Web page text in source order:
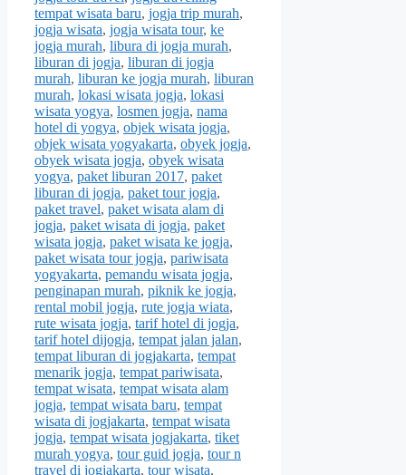
tempat wisata baru, jogja trip murah,
jogja wisata, jogja wisata tour, ke
jogja murah, libura di jogja murah,
liburan di jogja, liburan di jogja
murah, liburan ke jogja murah, liburan
murah, lokasi wisata jogja, lokasi
wisata yogya, losmen jogja, nama
hotel di yogya, objek wisata jogja,
objek wisata yogyakarta, obyek jogja,
obyek wisata jogja, obyek wisata
yogya, paket liburan 2017, paket
liburan di jogja, paket tour jogja,
paket travel, paket wisata alam di
jogja, paket wisata di jogja, paket
wisata jogja, paket wisata ke jogja,
paket wisata tour jogja, pariwisata
yogyakarta, pemandu wisata jogja,
penginapan murah, piknik ke jogja,
rental mobil jogja, rute jogja wiata,
rute wisata jogja, tarif hotel di jogja,
tarif hotel dijogja, tempat jalan jalan,
tempat liburan di jogjakarta, tempat
menarik jogja, tempat pariwisata,
tempat wisata, tempat wisata alam
jogja, tempat wisata baru, tempat
wisata di jogjakarta, tempat wisata
jogja, tempat wisata jogjakarta, tiket
murah yogya, tour guid jogja, tour n
travel di jogjakarta, tour wisata,